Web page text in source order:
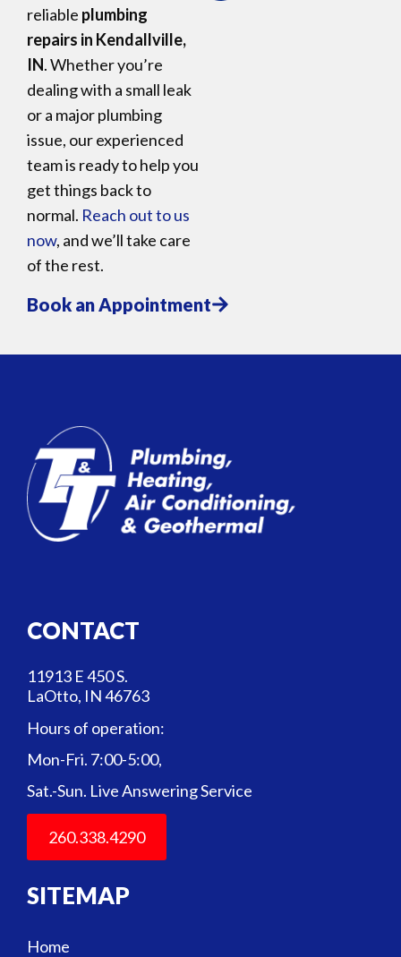
reliable plumbing
repairs in Kendallville,
IN. Whether you’re
dealing with a small leak
or a major plumbing
issue, our experienced
team is ready to help you
get things back to
normal. Reach out to us
now, and we’ll take care
of the rest.
Book an Appointment
CONTACT
11913 E 450 S.
LaOtto, IN 46763
Hours of operation:
Mon-Fri. 7:00-5:00,
Sat.-Sun. Live Answering Service
260.338.4290
SITEMAP
Home